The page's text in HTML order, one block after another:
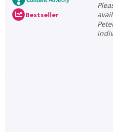
Bestseller
Please create an account to check